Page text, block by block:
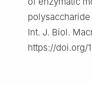
Int. J. Biol.
https://doi.org/